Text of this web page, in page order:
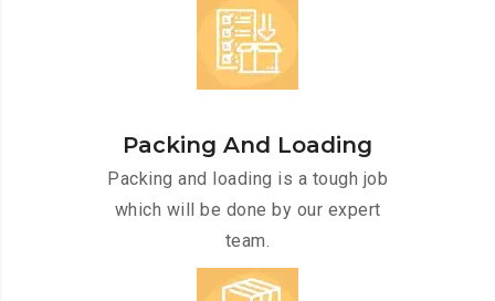
Packing And Loading
Packing and loading is a tough job
which will be done by our expert
team.